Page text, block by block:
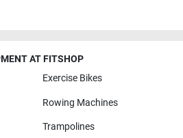
AT FITSHOP
Exercise Bikes
Rowing Machines
Trampolines